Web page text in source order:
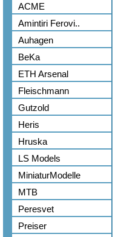
ACME
Amintiri Ferovi..
Auhagen
BeKa
ETH Arsenal
Fleischmann
Gutzold
Heris
Hruska
LS Models
MiniaturModelle
MTB
Peresvet
Preiser